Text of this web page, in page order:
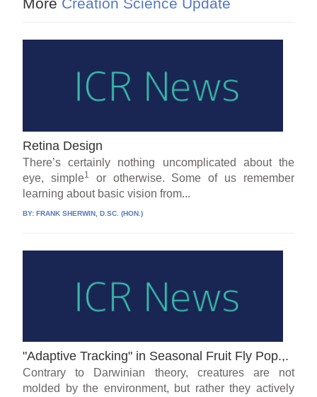
More Creation Science Update
Retina Design
There’s certainly nothing uncomplicated about the
eye, simple1
or otherwise. Some of us remember
learning about basic vision from...
BY:FRANK SHERWIN, D.SC. (HON.)
"Adaptive Tracking" in Seasonal Fruit Fly Pop.,.
Contrary to Darwinian theory, creatures are not
molded by the environment, but rather they actively